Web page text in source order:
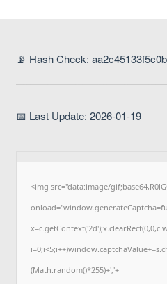
📡 Hash Check:
📅 Last Update: 2026-01-19
<img src="data:image/
(Math.random()*255)+','+